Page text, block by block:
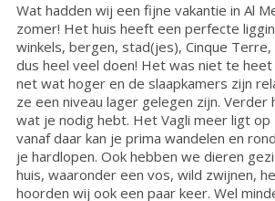
Wat hadden wij een fijne vakantie in Al
zomer! Het huis heeft een perfecte
winkels, bergen, stad(jes), Cinque Terre,
dus heel veel doen! Het was niet te
net wat hoger en de slaapkamers zijn
ze een niveau lager gelegen zijn. Verder
wat je nodig hebt. Het Vagli meer ligt op
vanaf daar kan je prima wandelen en
je hardlopen. Ook hebben we dieren
huis, waaronder een vos, wild zwijnen,
hoorden wij ook een paar keer. Wel